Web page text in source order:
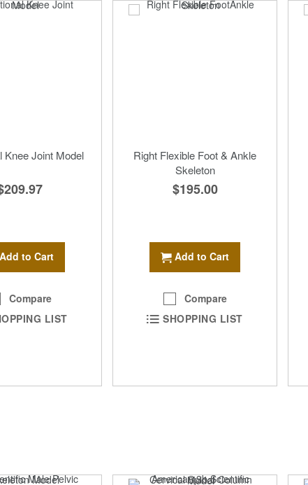
Knee Joint Model
Add to Cart
Compare
LIST
Right Flexible Foot & Ankle
Skeleton
$195.00
Add to Cart
Compare
SHOPPING LIST